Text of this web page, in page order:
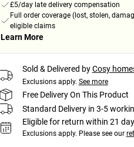
£5/day late delivery compensation
Full order coverage (lost, stolen,
eligible claims
Learn More
Sold & Delivered by Cosy
Exclusions apply. See more
Free Delivery On This Product
Standard Delivery in 3-5
Eligible for return within 21
Exclusions apply. Please see our